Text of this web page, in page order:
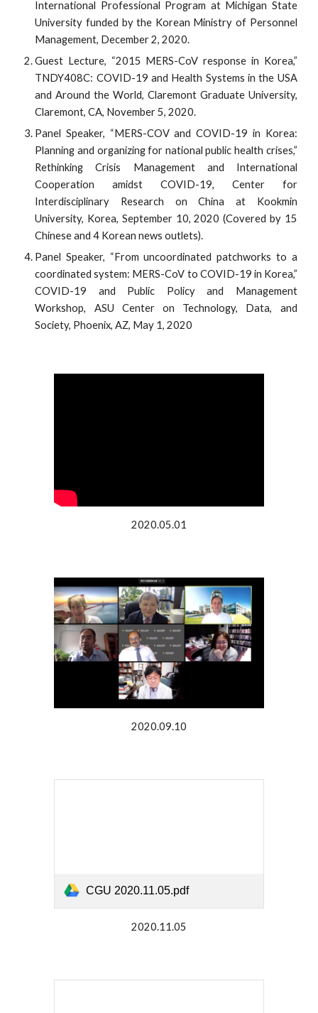
International Professional Program at Michigan State
University funded by the Korean Ministry of Personnel
Management, December 2, 2020.
Guest Lecture, “2015 MERS-CoV response in Korea,”
TNDY408C: COVID-19 and Health Systems in the USA
and Around the World, Claremont Graduate University,
Claremont, CA, November 5, 2020.
Panel Speaker, “MERS-COV and COVID-19 in Korea:
Planning and organizing for national public health crises,”
Rethinking Crisis Management and International
Cooperation amidst COVID-19, Center for
Interdisciplinary Research on China at Kookmin
University, Korea, September 10, 2020 (Covered by 15
Chinese and 4 Korean news outlets).
Panel Speaker, “From uncoordinated patchworks to a
coordinated system: MERS-CoV to COVID-19 in Korea,”
COVID-19 and Public Policy and Management
Workshop, ASU Center on Technology, Data, and
Society, Phoenix, AZ, May 1, 2020
2020.05.01
2020.09.10
CGU 2020.11.05.pdf
2020.11.05